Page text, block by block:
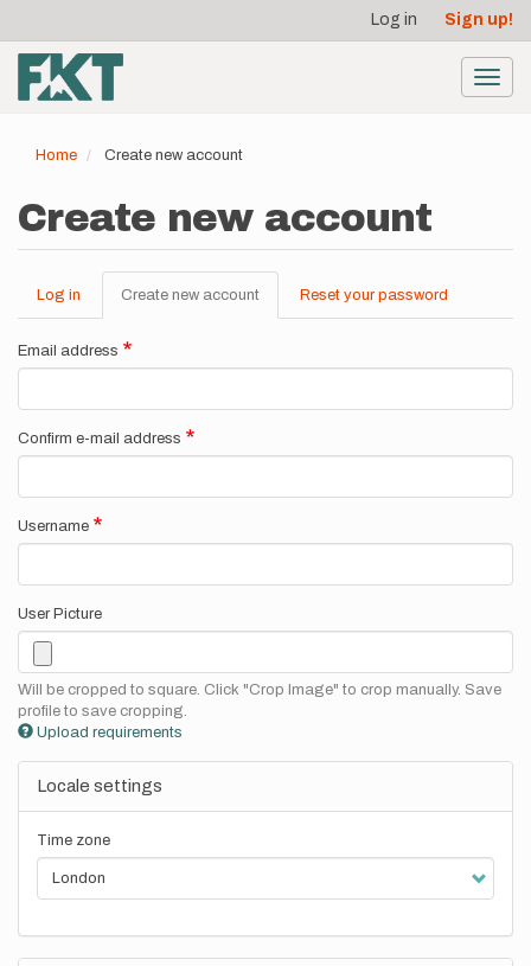
main
content
account
menu
Log in Sign up!
Home Create new account
Create new account
Primary
tabs
Log in Create new account (active
tab)
Reset your password
Email address
Confirm e-mail address
Username
User Picture
Will be cropped to square. Click "Crop Image" to crop manually. Save
profile to save cropping.
Upload requirements
Locale settings
Time zone